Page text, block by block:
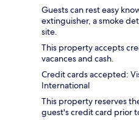
Guests can rest easy
extinguisher, a smoke
site.
This property accepts
vacances and cash.
Credit cards accepted:
International
This property reserves
guest's credit card prior